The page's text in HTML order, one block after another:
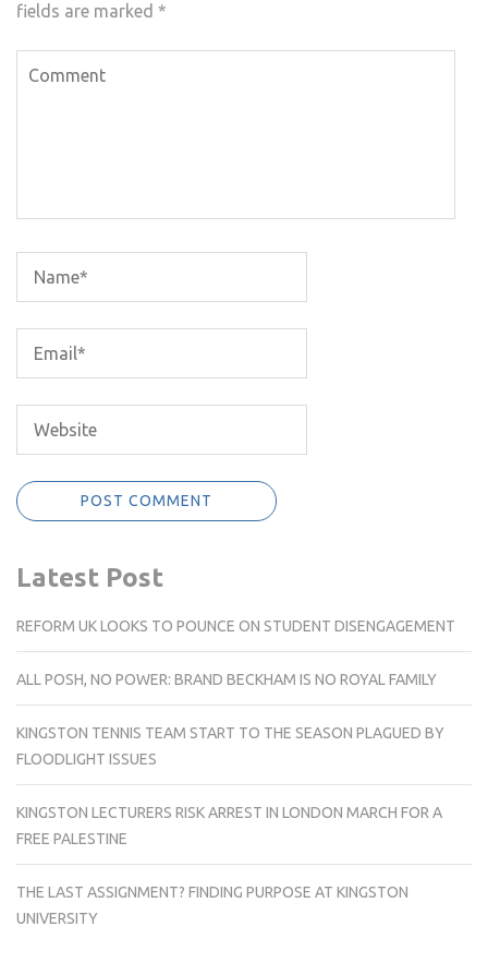
fields are marked *
Latest Post
REFORM UK LOOKS TO POUNCE ON STUDENT DISENGAGEMENT
ALL POSH, NO POWER: BRAND BECKHAM IS NO ROYAL FAMILY
KINGSTON TENNIS TEAM START TO THE SEASON PLAGUED BY
FLOODLIGHT ISSUES
KINGSTON LECTURERS RISK ARREST IN LONDON MARCH FOR A
FREE PALESTINE
THE LAST ASSIGNMENT? FINDING PURPOSE AT KINGSTON
UNIVERSITY